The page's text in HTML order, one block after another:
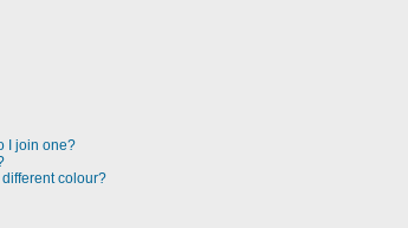
I join one?
colour?